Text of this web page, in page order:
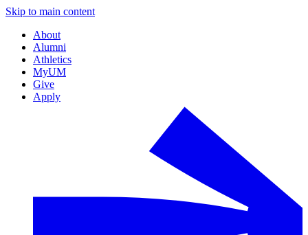
Skip to main content
About
Alumni
Athletics
MyUM
Give
Apply